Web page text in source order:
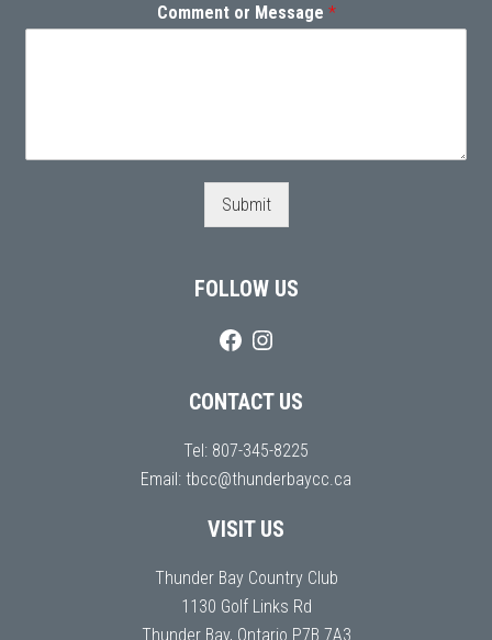
Comment or Message *
Submit
FOLLOW US
CONTACT US
Tel: 807-345-8225
Email: tbcc@thunderbaycc.ca
VISIT US
Thunder Bay Country Club
1130 Golf Links Rd
Thunder Bay, Ontario P7B 7A3